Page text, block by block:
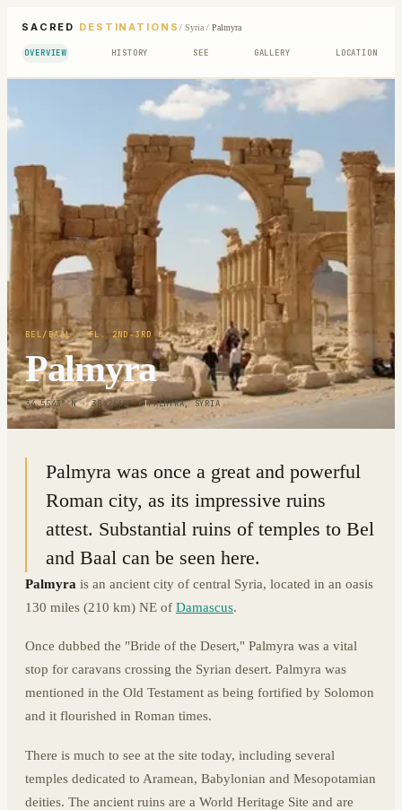
SACRED DESTINATIONS / Syria/ Palmyra
OVERVIEW HISTORY SEE GALLERY LOCATION
BEL/BAAL· FL. 2ND-3RD C
Palmyra
34.5543° N · 38.2662° E|PALMYRA, SYRIA
Palmyra was once a great and powerful
Roman city, as its impressive ruins
attest. Substantial ruins of temples to Bel
and Baal can be seen here.
Palmyra is an ancient city of central Syria, located in an oasis
130 miles (210 km) NE of Damascus.
Once dubbed the "Bride of the Desert," Palmyra was a vital
stop for caravans crossing the Syrian desert. Palmyra was
mentioned in the Old Testament as being fortified by Solomon
and it flourished in Roman times.
There is much to see at the site today, including several
temples dedicated to Aramean, Babylonian and Mesopotamian
deities. The ancient ruins are a World Heritage Site and are